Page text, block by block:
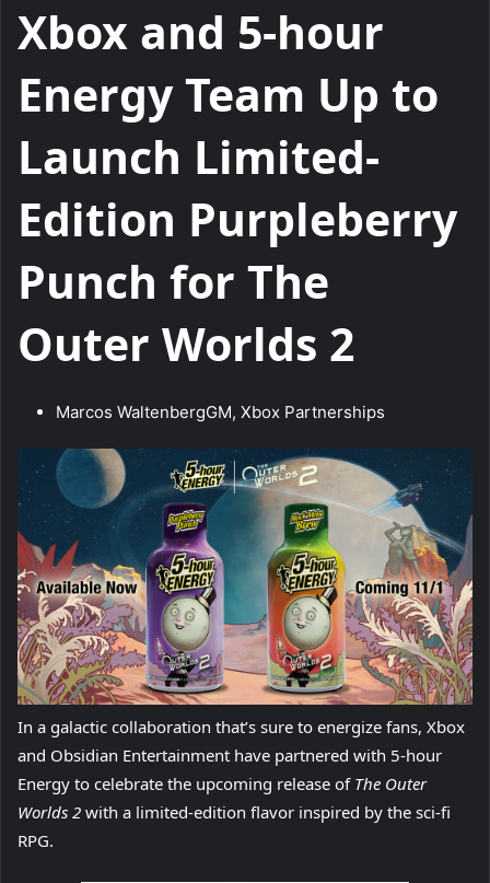
g
o
y
Xbox and 5-hour
Energy Team Up to
Launch Limited-
Edition Purpleberry
Punch for The
Outer Worlds 2
Marcos WaltenbergGM, Xbox Partnerships
In a galactic collaboration that’s sure to energize fans, Xbox
and Obsidian Entertainment have partnered with 5-hour
Energy to celebrate the upcoming release of The Outer
Worlds 2 with a limited-edition flavor inspired by the sci-fi
RPG.